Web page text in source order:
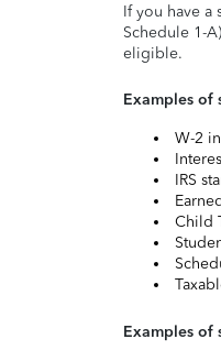
If you have a
Schedule 1-
eligible.
Examples of
W-2
IRS
Child
Examples of